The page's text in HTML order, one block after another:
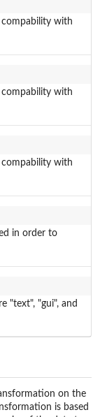
with
with
with
in order to
"text", "gui", and
on the
is based